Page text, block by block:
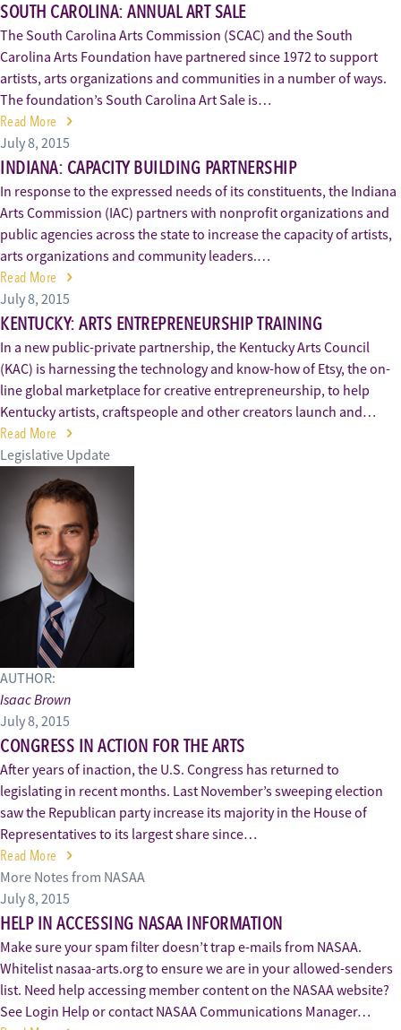
SOUTH CAROLINA: ANNUAL ART SALE
The South Carolina Arts Commission (SCAC) and the South
Carolina Arts Foundation have partnered since 1972 to support
artists, arts organizations and communities in a number of ways.
The foundation’s South Carolina Art Sale is…
Read More
July 8, 2015
INDIANA: CAPACITY BUILDING PARTNERSHIP
In response to the expressed needs of its constituents, the Indiana
Arts Commission (IAC) partners with nonprofit organizations and
public agencies across the state to increase the capacity of artists,
arts organizations and community leaders.…
Read More
July 8, 2015
KENTUCKY: ARTS ENTREPRENEURSHIP TRAINING
In a new public-private partnership, the Kentucky Arts Council
(KAC) is harnessing the technology and know-how of Etsy, the on-
line global marketplace for creative entrepreneurship, to help
Kentucky artists, craftspeople and other creators launch and…
Read More
Legislative Update
AUTHOR:
Isaac Brown
July 8, 2015
CONGRESS IN ACTION FOR THE ARTS
After years of inaction, the U.S. Congress has returned to
legislating in recent months. Last November’s sweeping election
saw the Republican party increase its majority in the House of
Representatives to its largest share since…
Read More
More Notes from NASAA
July 8, 2015
HELP IN ACCESSING NASAA INFORMATION
Make sure your spam filter doesn’t trap e-mails from NASAA.
Whitelist nasaa-arts.org to ensure we are in your allowed-senders
list. Need help accessing member content on the NASAA website?
See Login Help or contact NASAA Communications Manager…